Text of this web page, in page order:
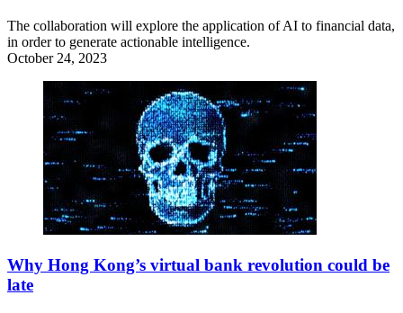
The collaboration will explore the application of AI to financial data,
in order to generate actionable intelligence.
October 24, 2023
Why Hong Kong’s virtual bank revolution could be
late